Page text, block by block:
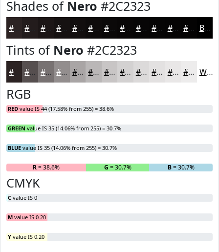
Shades of Nero #2C2323
#1C1616 #120E0E #0E0B0B #0B0909 #090707 #070606 #060505 #050404 #040303 Black
Tints of Nero #2C2323
#564F4F #787272 #938E8E #A9A5A5 #BAB7B7 #C8C5C5 #D3D1D1 #DCDADA #E3E1E1 #E9E7E7 #EDECEC White
RGB
RED value IS 44 (17.58% from 255) = 38.6%
GREEN value IS 35 (14.06% from 255) = 30.7%
BLUE value IS 35 (14.06% from 255) = 30.7%
R= 38.6% G = 30.7% B= 30.7%
CMYK
C value IS 0
M value IS 0.20
Y value IS 0.20